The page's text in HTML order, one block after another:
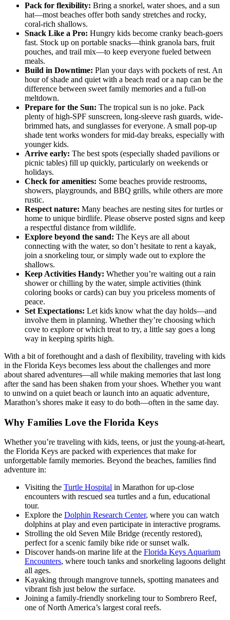
Pack for flexibility: Bring a snorkel, water shoes, and a sun
hat—most beaches offer both sandy stretches and rocky,
coral-rich shallows.
Snack Like a Pro: Hungry kids become cranky beach-goers
fast. Stock up on portable snacks—think granola bars, fruit
pouches, and trail mix—to keep everyone fueled between
meals.
Build in Downtime: Plan your days with pockets of rest. An
hour of shade and quiet with a beach read or a nap can be the
difference between sweet family memories and a full-on
meltdown.
Prepare for the Sun: The tropical sun is no joke. Pack
plenty of high-SPF sunscreen, long-sleeve rash guards, wide-
brimmed hats, and sunglasses for everyone. A small pop-up
shade tent works wonders for mid-day breaks, especially with
younger kids.
Arrive early: The best spots (especially shaded pavilions or
picnic tables) fill up quickly, particularly on weekends or
holidays.
Check for amenities: Some beaches provide restrooms,
showers, playgrounds, and BBQ grills, while others are more
rustic.
Respect nature: Many beaches are nesting sites for turtles or
home to unique birdlife. Please observe posted signs and keep
a respectful distance from wildlife.
Explore beyond the sand: The Keys are all about
connecting with the water, so don’t hesitate to rent a kayak,
join a snorkeling tour, or simply wade out to explore the
shallows.
Keep Activities Handy: Whether you’re waiting out a rain
shower or chilling by the water, simple activities (think
coloring books or cards) can buy you priceless moments of
peace.
Set Expectations: Let kids know what the day holds—and
involve them in planning. Whether they’re choosing which
cove to explore or which treat to try, a little say goes a long
way in keeping spirits high.
With a bit of forethought and a dash of flexibility, traveling with kids
in the Florida Keys becomes less about the challenges and more
about shared adventures—all while making memories that last long
after the sand has been shaken from your shoes. Whether you want
to unwind on a quiet beach or launch into an aquatic adventure,
Marathon’s shores make it easy to do both—often in the same day.
Why Families Love the Florida Keys
Whether you’re traveling with kids, teens, or just the young-at-heart,
the Florida Keys are packed with experiences that make for
unforgettable family memories. Beyond the beaches, families find
adventure in:
Visiting the Turtle Hospital in Marathon for up-close
encounters with rescued sea turtles and a fun, educational
tour.
Explore the Dolphin Research Center, where you can watch
dolphins at play and even participate in interactive programs.
Strolling the old Seven Mile Bridge (recently restored),
perfect for a scenic family bike ride or sunset walk.
Discover hands-on marine life at the Florida Keys Aquarium
Encounters, where touch tanks and snorkeling lagoons delight
all ages.
Kayaking through mangrove tunnels, spotting manatees and
vibrant fish just below the surface.
Joining a family-friendly snorkeling tour to Sombrero Reef,
one of North America’s largest coral reefs.